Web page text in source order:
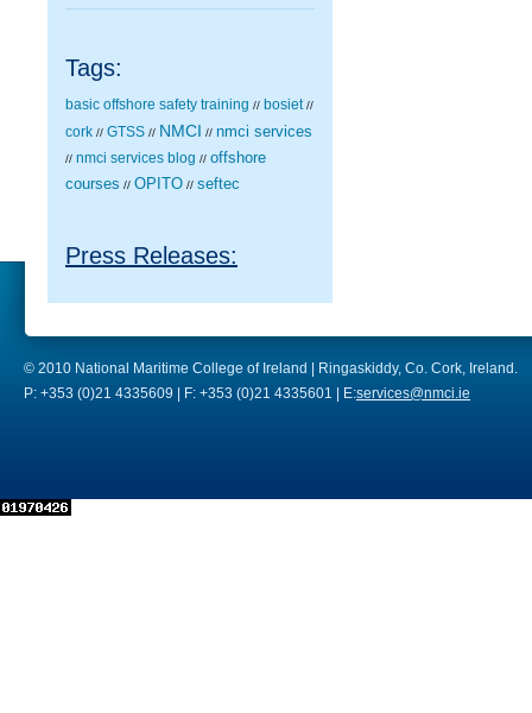
Tags:
basic offshore safety training // bosiet //
cork // GTSS // NMCI // nmci services
// nmci services blog // offshore
courses // OPITO // seftec
Press Releases:
© 2010 National Maritime College of Ireland | Ringaskiddy, Co. Cork, Ireland.
P: +353 (0)21 4335609 | F: +353 (0)21 4335601 | E:services@nmci.ie